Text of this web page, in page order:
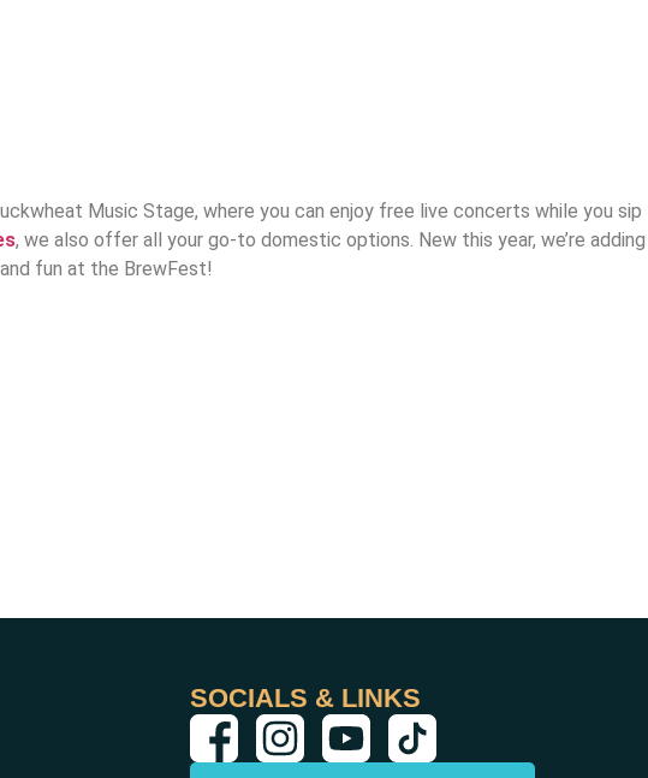
Music Stage, where you can enjoy free live concerts while you sip
, we also offer all your go-to domestic options. New this year, we’re adding
fun at the BrewFest!
SOCIALS & LINKS